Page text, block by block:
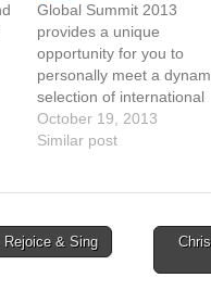
Global Summit 2013
provides a unique
opportunity for you to
personally meet a
selection of international
leaders who are the front
lines of bringing freedom
online today and in
our 3 Summit events
October 19, 2013
Similar post
& Sing